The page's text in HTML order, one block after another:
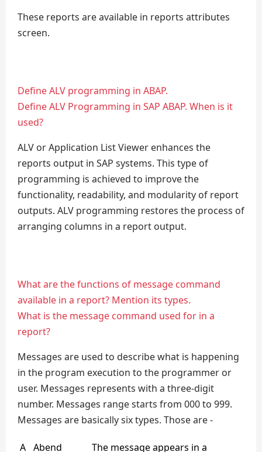
These reports are available in reports attributes
screen.
Define ALV programming in ABAP.
Define ALV Programming in SAP ABAP. When is it
used?
ALV or Application List Viewer enhances the
reports output in SAP systems. This type of
programming is achieved to improve the
functionality, readability, and modularity of report
outputs. ALV programming restores the process of
arranging columns in a report output.
What are the functions of message command
available in a report? Mention its types.
What is the message command used for in a
report?
Messages are used to describe what is happening
in the program execution to the programmer or
user. Messages represents with a three-digit
number. Messages range starts from 000 to 999.
Messages are basically six types. Those are -
A Abend The message appears in a